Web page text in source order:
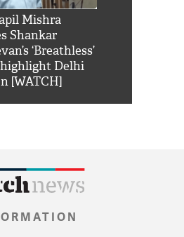
Mishra
Shankar
‘Breathless’
Delhi
[WATCH]